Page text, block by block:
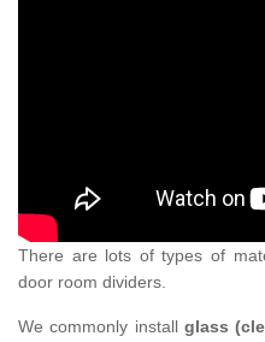
There are lots of types of
door room dividers.
We commonly install glass